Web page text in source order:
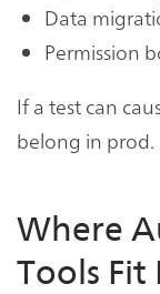
Data
Permission
If a test can
belong in prod.
Where
Tools Fit